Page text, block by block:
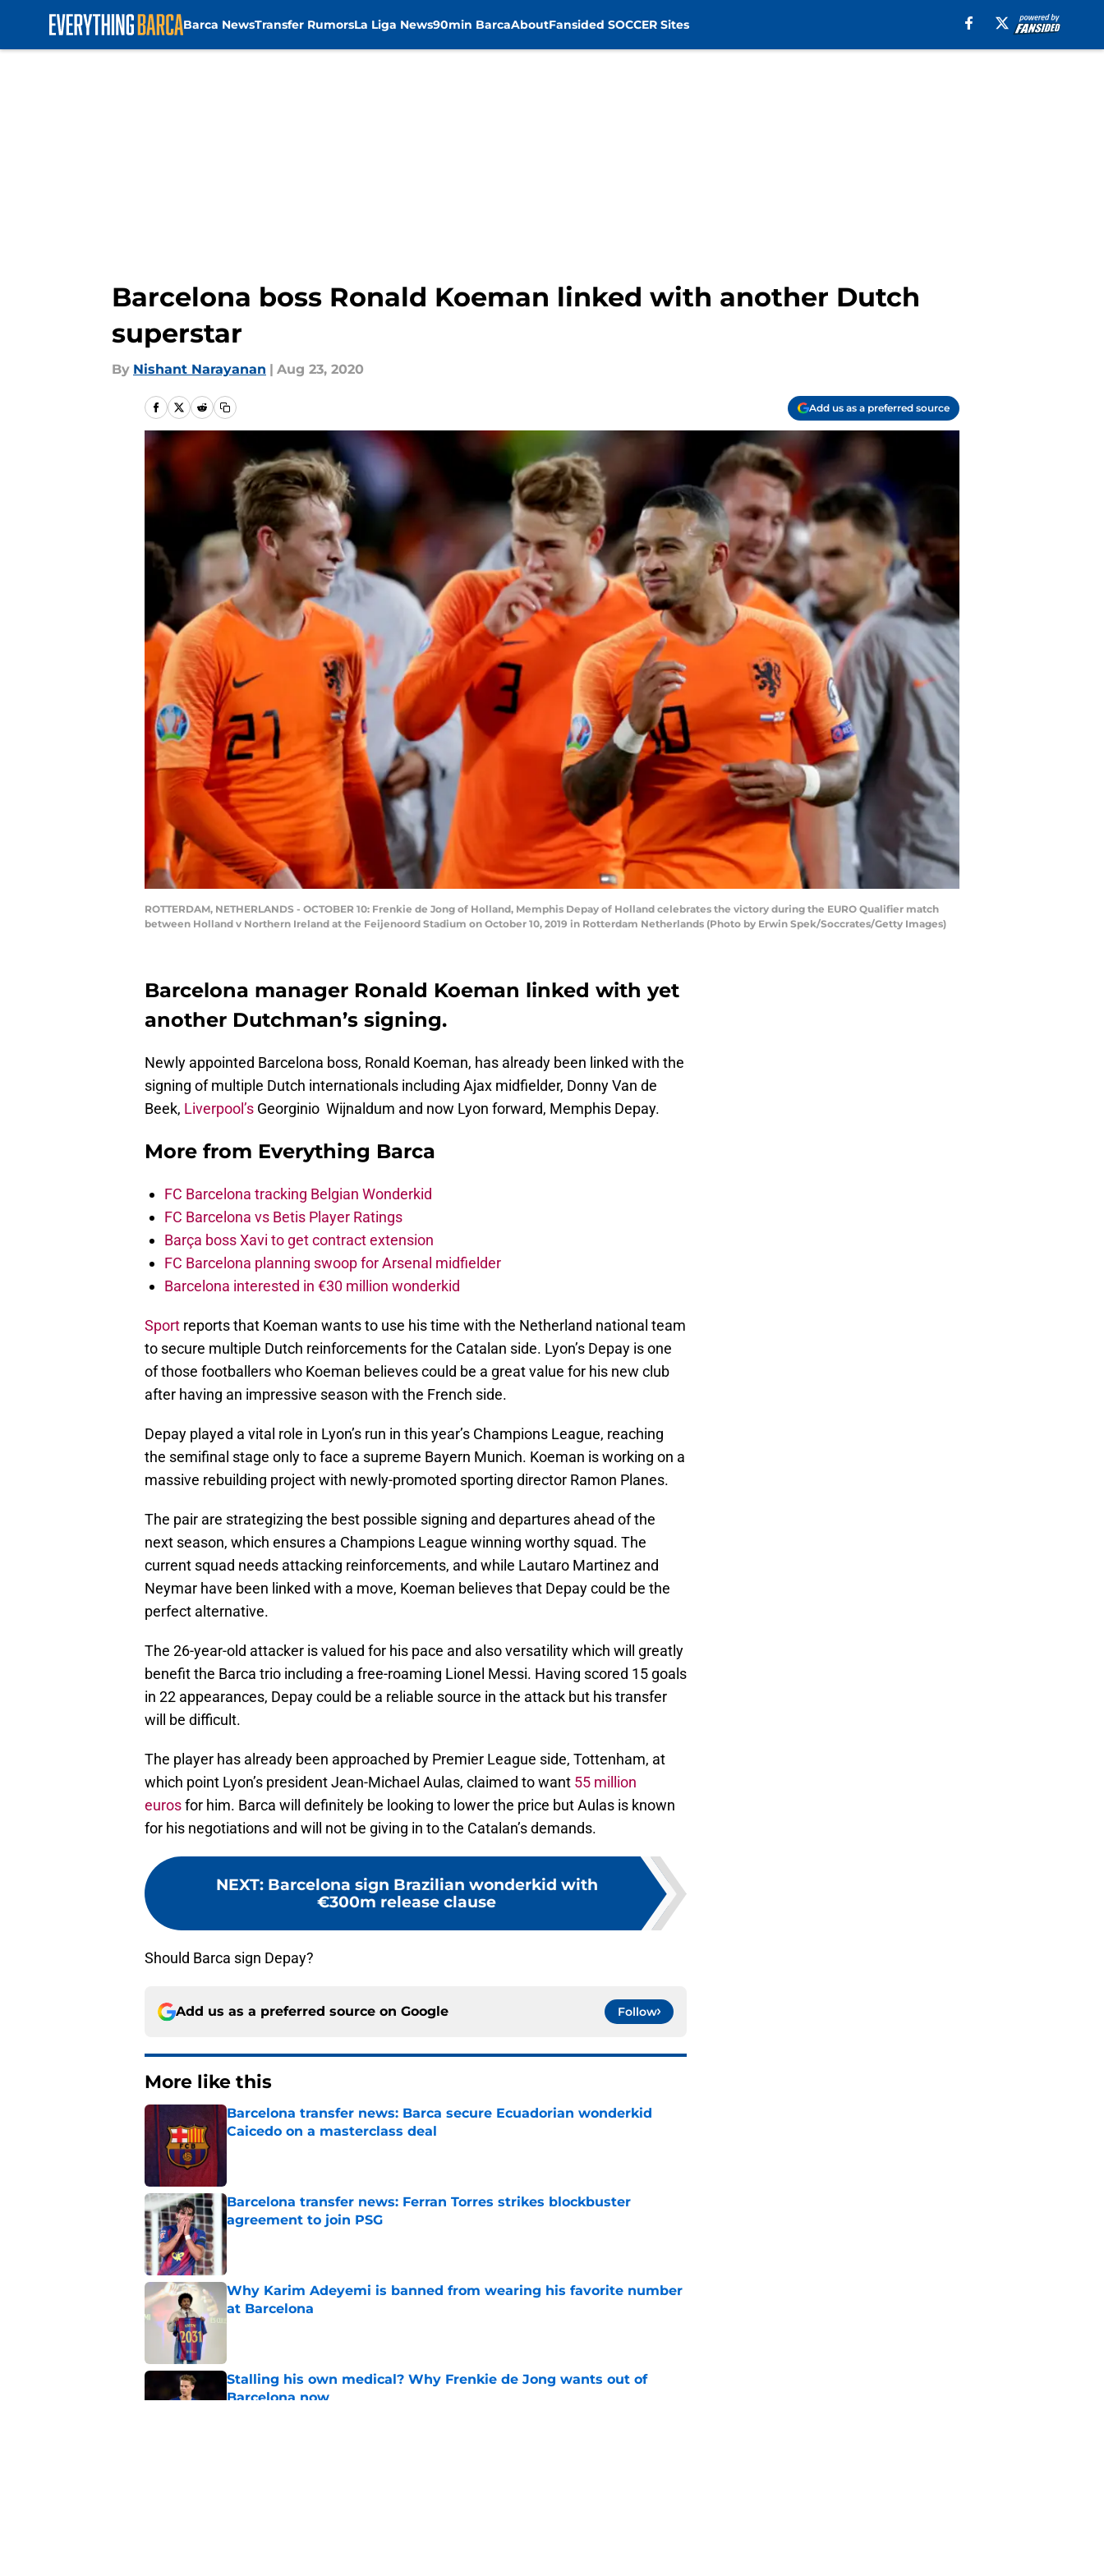
Barca NewsTransfer RumorsLa Liga News90min BarcaAboutFansided SOCCER Sites
Barcelona boss Ronald Koeman linked with another Dutch
superstar
By Nishant Narayanan | Aug 23, 2020
Add us as a preferred source
ROTTERDAM, NETHERLANDS - OCTOBER 10: Frenkie de Jong of Holland, Memphis Depay of Holland celebrates the victory during the EURO Qualifier match
between Holland v Northern Ireland at the Feijenoord Stadium on October 10, 2019 in Rotterdam Netherlands (Photo by Erwin Spek/Soccrates/Getty Images)
Barcelona manager Ronald Koeman linked with yet
another Dutchman’s signing.
Newly appointed Barcelona boss, Ronald Koeman, has already been linked with the
signing of multiple Dutch internationals including Ajax midfielder, Donny Van de
Beek, Liverpool’s Georginio Wijnaldum and now Lyon forward, Memphis Depay.
More from Everything Barca
FC Barcelona tracking Belgian Wonderkid
FC Barcelona vs Betis Player Ratings
Barça boss Xavi to get contract extension
FC Barcelona planning swoop for Arsenal midfielder
Barcelona interested in €30 million wonderkid
Sport reports that Koeman wants to use his time with the Netherland national team
to secure multiple Dutch reinforcements for the Catalan side. Lyon’s Depay is one
of those footballers who Koeman believes could be a great value for his new club
after having an impressive season with the French side.
Depay played a vital role in Lyon’s run in this year’s Champions League, reaching
the semifinal stage only to face a supreme Bayern Munich. Koeman is working on a
massive rebuilding project with newly-promoted sporting director Ramon Planes.
The pair are strategizing the best possible signing and departures ahead of the
next season, which ensures a Champions League winning worthy squad. The
current squad needs attacking reinforcements, and while Lautaro Martinez and
Neymar have been linked with a move, Koeman believes that Depay could be the
perfect alternative.
The 26-year-old attacker is valued for his pace and also versatility which will greatly
benefit the Barca trio including a free-roaming Lionel Messi. Having scored 15 goals
in 22 appearances, Depay could be a reliable source in the attack but his transfer
will be difficult.
The player has already been approached by Premier League side, Tottenham, at
which point Lyon’s president Jean-Michael Aulas, claimed to want 55 million
eurosfor him. Barca will definitely be looking to lower the price but Aulas is known
for his negotiations and will not be giving in to the Catalan’s demands.
NEXT: Barcelona sign Brazilian wonderkid with
€300m release clause
Should Barca sign Depay?
Add us as a preferred source on Google Follow
More like this
Barcelona transfer news: Barca secure Ecuadorian wonderkid
Caicedo on a masterclass deal
Barcelona transfer news: Ferran Torres strikes blockbuster
agreement to join PSG
Published by on Invalid Date
Why Karim Adeyemi is banned from wearing his favorite number
at Barcelona
Stalling his own medical? Why Frenkie de Jong wants out of
Barcelona now